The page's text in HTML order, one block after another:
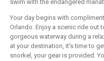
swim with the endangered
Your day begins with
Orlando. Enjoy a scenic ride out
gorgeous waterway during a
at your destination, it's time to
snorkel, your gear is provided.